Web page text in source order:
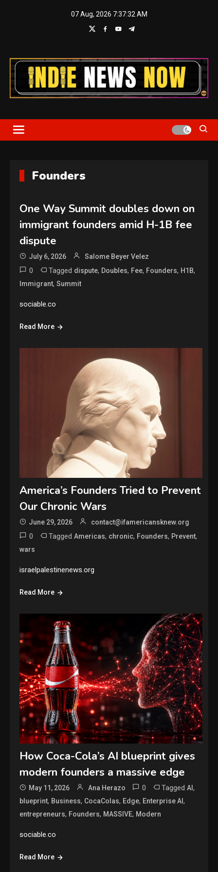
07 Aug, 2026 7:37:32 AM
Indie News Now
Founders
One Way Summit doubles down on
immigrant founders amid H-1B fee
dispute
July 6, 2026 Salome Beyer Velez
0 Tagged dispute, Doubles, Fee, Founders, H1B,
Immigrant,Summit
sociable.co
Read More
America’s Founders Tried to Prevent
Our Chronic Wars
June 29, 2026 contact@ifamericansknew.org
0 TaggedAmericas, chronic, Founders, Prevent,
wars
israelpalestinenews.org
Read More
How Coca-Cola’s AI blueprint gives
modern founders a massive edge
May 11, 2026 Ana Herazo 0 TaggedAI,
blueprint, Business, CocaColas, Edge, Enterprise AI,
entrepreneurs, Founders, MASSIVE, Modern
sociable.co
Read More